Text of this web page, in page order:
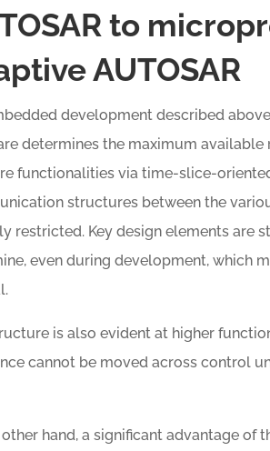
to
AUTOSAR
development described
determines the maximum
functionalities via time-slice-
structures between the
restricted. Key design elements are
even during development, which
is also evident at higher
cannot be moved across control
other hand, a significant advantage of